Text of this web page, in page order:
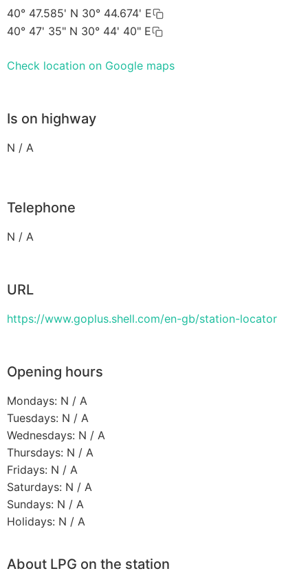
40° 47.585' N 30° 44.674' E
40° 47' 35" N 30° 44' 40" E
Check location on Google maps
Is on highway
N / A
Telephone
N / A
URL
https://www.goplus.shell.com/en-gb/station-locator
Opening hours
Mondays: N / A
Tuesdays: N / A
Wednesdays: N / A
Thursdays: N / A
Fridays: N / A
Saturdays: N / A
Sundays: N / A
Holidays: N / A
About LPG on the station